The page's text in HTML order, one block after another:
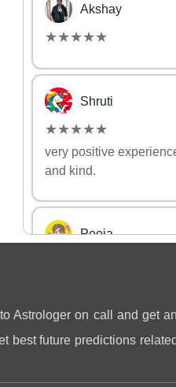
Akshay
(*)
★
★
(*)★
★
(*) ★
★
(*) ★
★
(*) ★
★
Shruti
(*)
★
★
(*)★
★
(*) ★
★
(*) ★
★
(*) ★
★
very positive
and kind.
Pooja
Anonymous
Astrologer on call and get
best future predictions